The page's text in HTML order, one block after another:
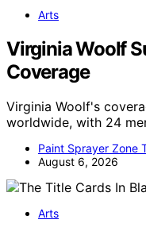
Arts
Virginia Woolf
Coverage
Virginia Woolf's
worldwide, with 24
Paint Sprayer Zone
August 6, 2026
Arts